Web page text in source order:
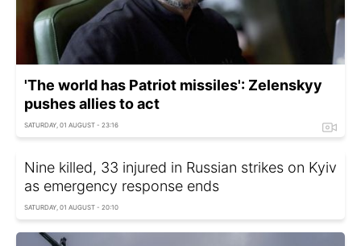
'The world has Patriot missiles': Zelenskyy
pushes allies to act
SATURDAY, 01 AUGUST - 23:16
Nine killed, 33 injured in Russian strikes on Kyiv
as emergency response ends
SATURDAY, 01 AUGUST - 20:10